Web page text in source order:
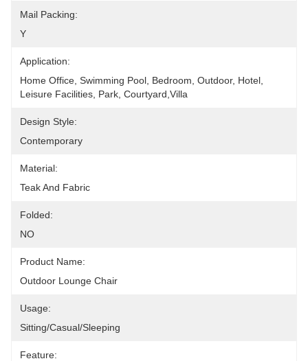
Mail Packing:
Y
Application:
Home Office, Swimming Pool, Bedroom, Outdoor, Hotel,
Leisure Facilities, Park, Courtyard,Villa
Design Style:
Contemporary
Material:
Teak And Fabric
Folded:
NO
Product Name:
Outdoor Lounge Chair
Usage:
Sitting/Casual/Sleeping
Feature: